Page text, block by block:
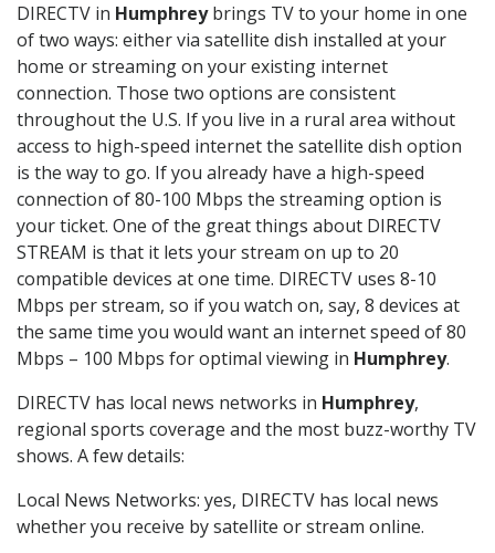
DIRECTV in Humphreybrings TV to your home in one
of two ways: either via satellite dish installed at your
home or streaming on your existing internet
connection. Those two options are consistent
throughout the U.S. If you live in a rural area without
access to high-speed internet the satellite dish option
is the way to go. If you already have a high-speed
connection of 80-100 Mbps the streaming option is
your ticket. One of the great things about DIRECTV
STREAM is that it lets your stream on up to 20
compatible devices at one time. DIRECTV uses 8-10
Mbps per stream, so if you watch on, say, 8 devices at
the same time you would want an internet speed of 80
Mbps – 100 Mbps for optimal viewing in Humphrey.
DIRECTV has local news networks in Humphrey,
regional sports coverage and the most buzz-worthy TV
shows. A few details:
Local News Networks: yes, DIRECTV has local news
whether you receive by satellite or stream online.